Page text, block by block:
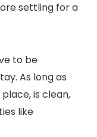
settling for a
to be
As long as
is clean,
like